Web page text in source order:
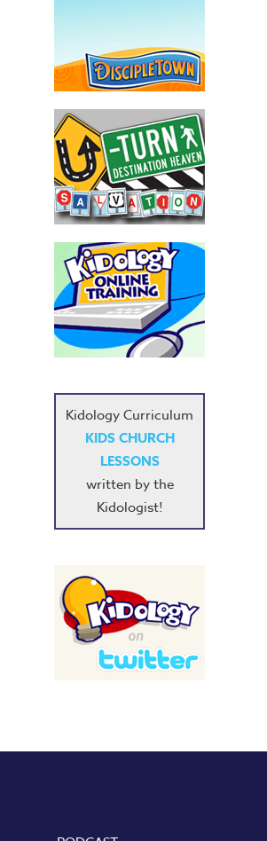
Kidology Curriculum
KIDS CHURCH
LESSONS
written by the
Kidologist!